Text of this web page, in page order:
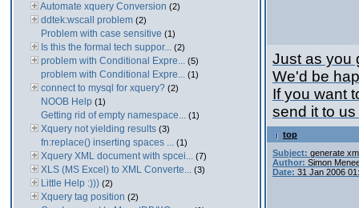
Automate xquery Conversion (2)
ddtek:wscall problem (2)
Problem with case sensitive (1)
Is this the formal tech suppor... (2)
problem with Conditional Expre... (5)
problem with Conditional Expre... (1)
connect to mysql for xquery? (2)
NOOB Help (1)
Getting rid of empty namespace... (1)
Xquery not yielding results (3)
fn:replace() inserting spaces ... (1)
Xquery XML document with spcei... (7)
XLS (MS Excel) to XML Converte... (3)
Little Help :))) (2)
Xquery tag position (2)
Just as you
We'd be
If you want
send it to
top
Subject: generate
Author: Simon
Date: 31 Jan 2006